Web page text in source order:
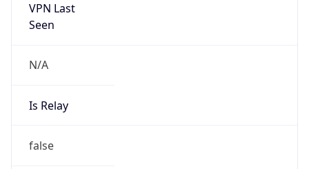
VPN Last
Seen
N/A
Is Relay
false